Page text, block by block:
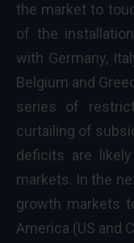
the market to
of the
with Germany,
Belgium and
series of
curtailing of
deficits are
markets. In the
growth markets
America (US and